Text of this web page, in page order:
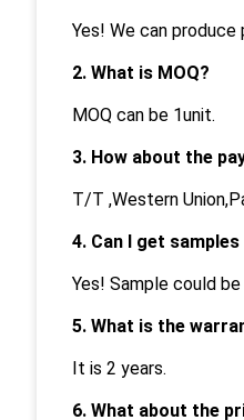
Yes! We can
2. What is MOQ?
MOQ can be 1unit.
3. How about the
T/T ,Western
4. Can I get
Yes! Sample could
5. What is the
It is 2 years.
6. What about the